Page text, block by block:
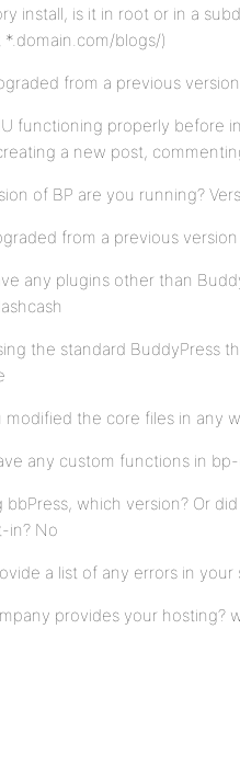
install, is it in root or in a
*.domain.com/blogs/)
from a previous
functioning properly before
a new post,
of BP are you running?
from a previous
any plugins other than
the standard BuddyPress
modified the core files in any
any custom functions in
bbPress, which version? Or
in? No
a list of any errors in your
provides your hosting?